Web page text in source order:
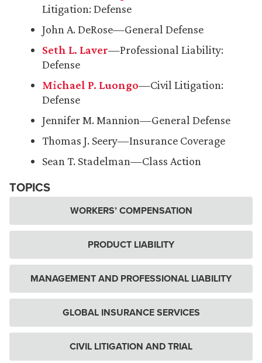
Litigation: Defense
John A. DeRose—General Defense
Seth L. Laver—Professional Liability:
Defense
Michael P. Luongo—Civil Litigation:
Defense
Jennifer M. Mannion—General Defense
Thomas J. Seery—Insurance Coverage
Sean T. Stadelman—Class Action
TOPICS
WORKERS’ COMPENSATION
PRODUCT LIABILITY
MANAGEMENT AND PROFESSIONAL LIABILITY
GLOBAL INSURANCE SERVICES
CIVIL LITIGATION AND TRIAL